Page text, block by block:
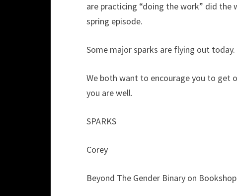
are practicing “doing the work” did
spring episode.
Some major sparks are flying out today.
We both want to encourage you to get
you are well.
SPARKS
Corey
Beyond The Gender Binary on